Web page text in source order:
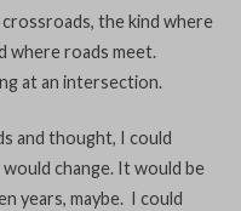
the kind where
where roads meet.
at an intersection.
and thought, I could
change. It would be
years, maybe. I could